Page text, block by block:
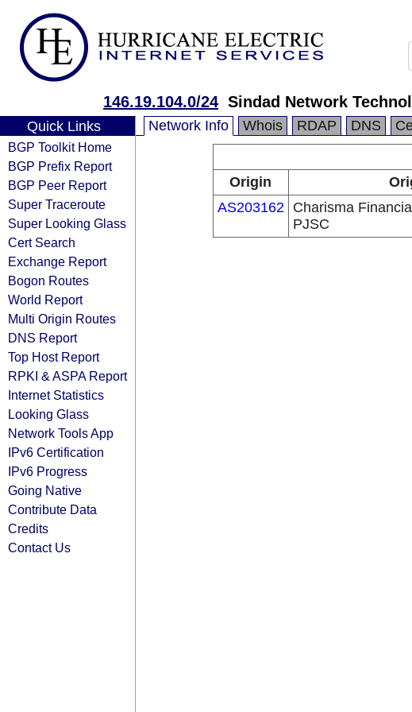
146.19.104.0/24 Sindad Network
Quick Links
BGP Toolkit Home
BGP Prefix Report
BGP Peer Report
Super Traceroute
Super Looking Glass
Cert Search
Exchange Report
Bogon Routes
World Report
Multi Origin Routes
DNS Report
Top Host Report
RPKI & ASPA Report
Internet Statistics
Looking Glass
Network Tools App
IPv6 Certification
IPv6 Progress
Going Native
Contribute Data
Credits
Contact Us
Network Info Whois RDAP DNS
Origin
AS203162
Charisma
PJSC